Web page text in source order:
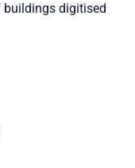
buildings digitised